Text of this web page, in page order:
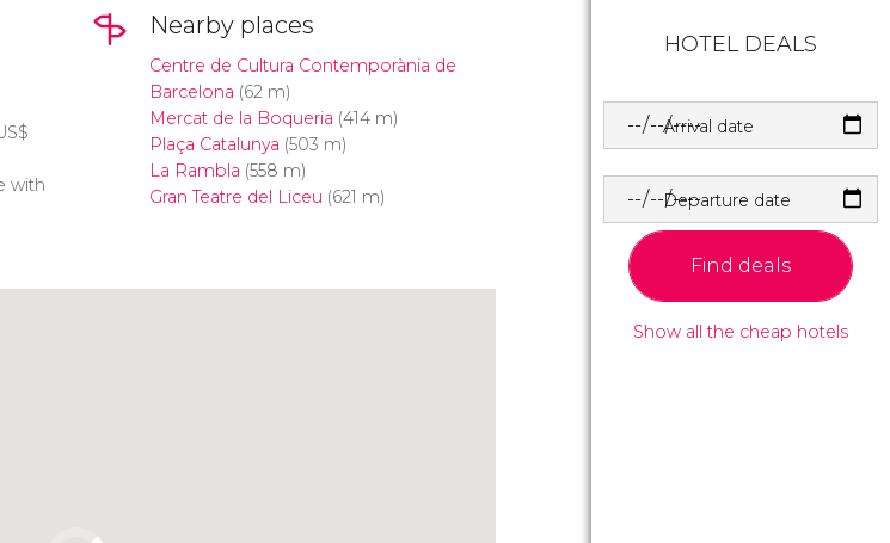
with
Nearby places
Centre de Cultura Contemporània de
Barcelona (62 m)
Mercat de la Boqueria (414 m)
Plaça Catalunya (503 m)
La Rambla (558 m)
Gran Teatre del Liceu (621 m)
HOTEL DEALS
Arrival date
Departure date
Find deals
Show all the cheap hotels